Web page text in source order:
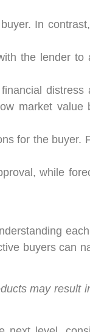
In
the lender
distress
market value
for the buyer.
while
buyers can
may result